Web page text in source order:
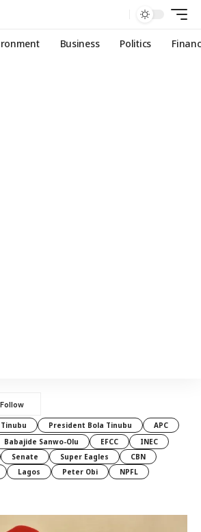
Business Politics
President Bola Tinubu
APC
Babajide Sanwo-Olu EFCC
INEC
Senate Super Eagles
CBN
Lagos Peter Obi
NPFL